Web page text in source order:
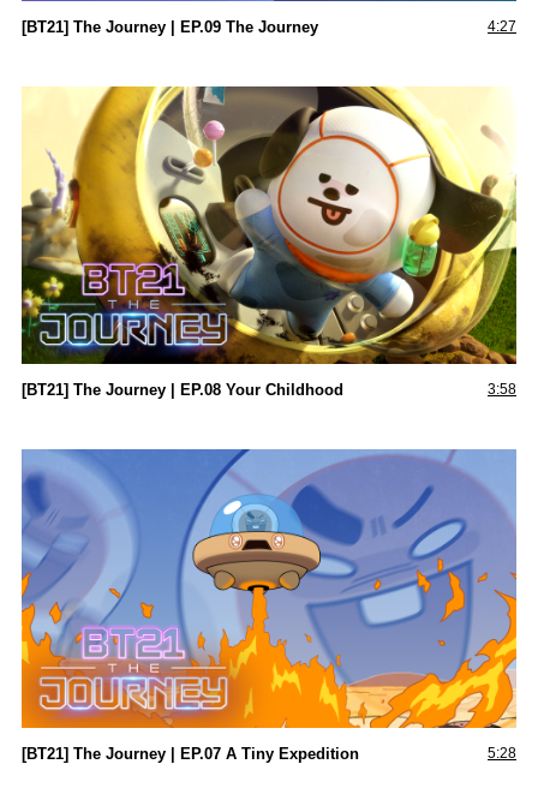
[BT21] The Journey | EP.09 The Journey 4:27
[BT21] The Journey | EP.08 Your Childhood 3:58
[BT21] The Journey | EP.07 A Tiny Expedition 5:28